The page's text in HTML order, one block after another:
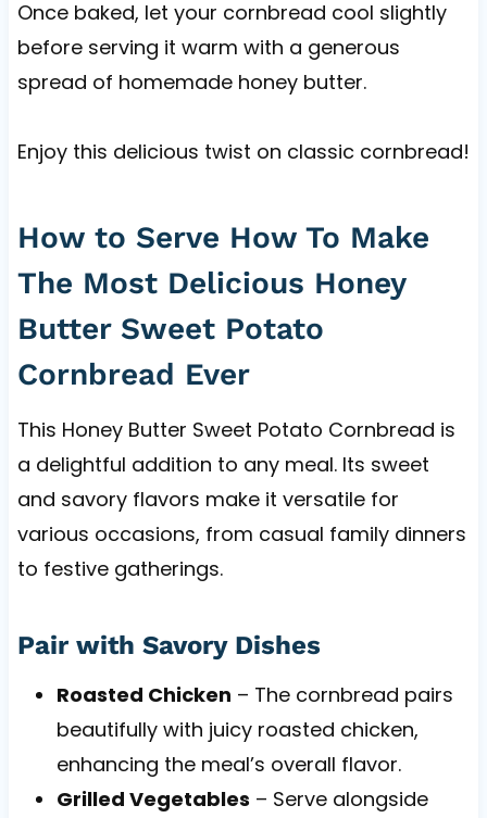
Once baked, let your cornbread cool slightly
before serving it warm with a generous
spread of homemade honey butter.
Enjoy this delicious twist on classic cornbread!
How to Serve How To Make
The Most Delicious Honey
Butter Sweet Potato
Cornbread Ever
This Honey Butter Sweet Potato Cornbread is
a delightful addition to any meal. Its sweet
and savory flavors make it versatile for
various occasions, from casual family dinners
to festive gatherings.
Pair with Savory Dishes
Roasted Chicken – The cornbread pairs
beautifully with juicy roasted chicken,
enhancing the meal’s overall flavor.
Grilled Vegetables – Serve alongside